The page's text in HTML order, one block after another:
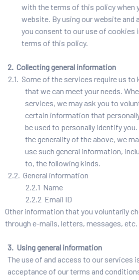
with the terms of this policy when
website. By using our website and
you consent to our use of cookies
terms of this policy.
2. Collecting general information
2.1. Some of the services require us to
that we can meet your needs.
services, we may ask you to
certain information that
be used to personally identify
the generality of the above, we
use such general information,
to, the following kinds.
2.2. General information
2.2.1 Name
2.2.2 Email ID
Other information that you voluntarily
through e-mails, letters, messages, etc.
3. Using general information
The use of and access to our services
acceptance of our terms and